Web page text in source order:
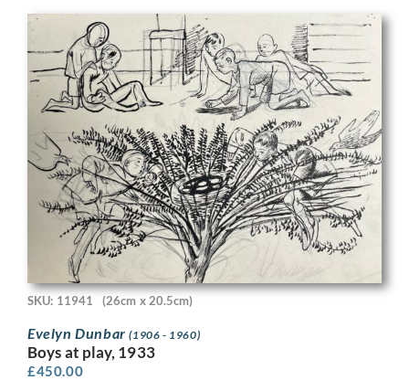
SKU: 11941 (26cm x 20.5cm)
Evelyn Dunbar(1906 - 1960)
Boys at play, 1933
£450.00